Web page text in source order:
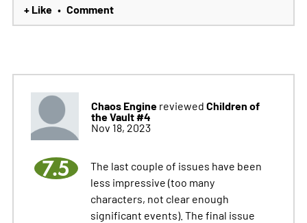
+ Like • Comment
Chaos Enginereviewed Children of
the Vault #4
Nov 18, 2023
7.5
The last couple of issues have been
less impressive (too many
characters, not clear enough
significant events). The final issue